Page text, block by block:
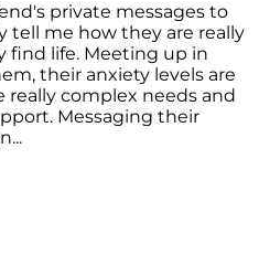
private messages to
tell me how they are really
find life. Meeting up in
their anxiety levels are
complex needs and
Messaging their